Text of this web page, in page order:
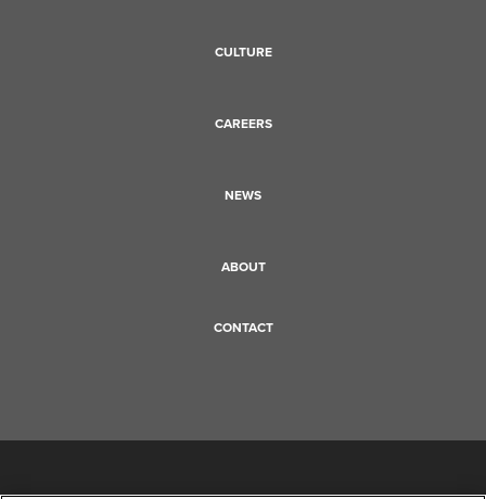
CULTURE
CAREERS
NEWS
ABOUT
CONTACT